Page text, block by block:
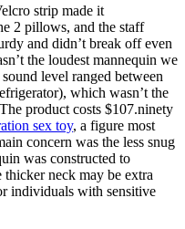
strip made it
2 pillows, and the staff
and didn’t break off even
the loudest mannequin we
level ranged between
which wasn’t the
product costs $107.ninety
sex toy, a figure most
concern was the less snug
was constructed to
neck may be extra
individuals with sensitive